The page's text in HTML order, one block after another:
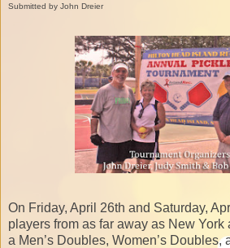
Submitted by John Dreier
On Friday, April 26th and Saturday,
players from as far away as New
a Men’s Doubles, Women’s Doubles,